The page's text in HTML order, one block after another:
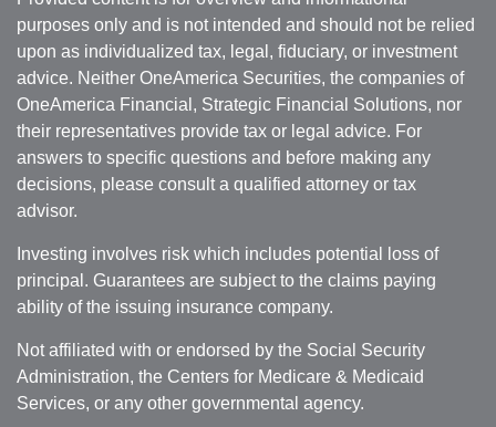
purposes only and is not intended and should not be relied
upon as individualized tax, legal, fiduciary, or investment
advice. Neither OneAmerica Securities, the companies of
OneAmerica Financial, Strategic Financial Solutions, nor
their representatives provide tax or legal advice. For
answers to specific questions and before making any
decisions, please consult a qualified attorney or tax
advisor.
Investing involves risk which includes potential loss of
principal. Guarantees are subject to the claims paying
ability of the issuing insurance company.
Not affiliated with or endorsed by the Social Security
Administration, the Centers for Medicare & Medicaid
Services, or any other governmental agency.